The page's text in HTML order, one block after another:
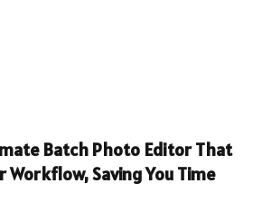
Batch Photo Editor That
Workflow, Saving You Time